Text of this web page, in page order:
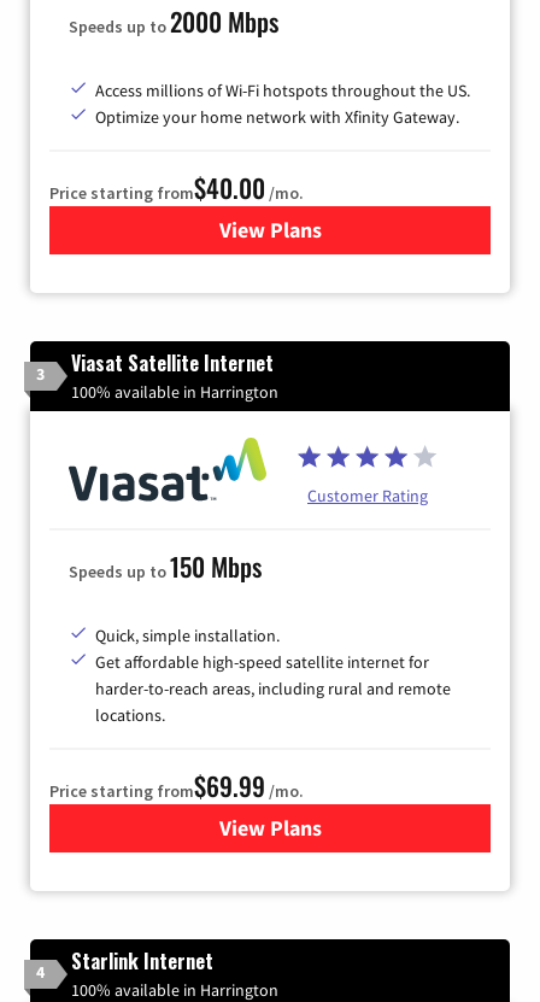
Speeds up to2000 Mbps
Access millions of Wi-Fi hotspots throughout the US.
Optimize your home network with Xfinity Gateway.
Price starting from$40.00 /mo.
View Plansfor Xfinity Internet from
3 Viasat Satellite Internet
100% available in Harrington
Customer Rating
Speeds up to150 Mbps
Quick, simple installation.
Get affordable high-speed satellite internet for
harder-to-reach areas, including rural and remote
locations.
Price starting from$69.99 /mo.
View Plansfor Viasat Satellite Internet
4 Starlink Internet
100% available in Harrington